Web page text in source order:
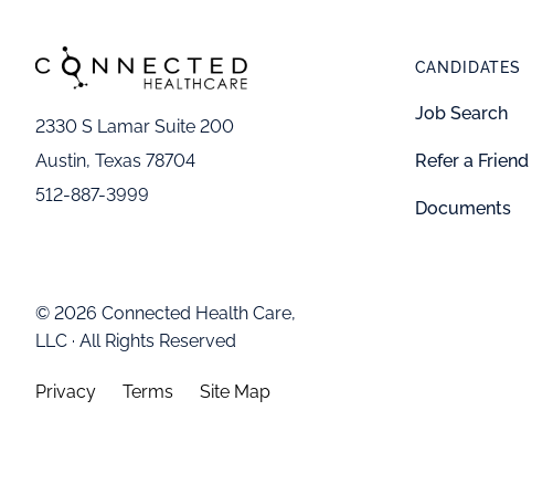
2330 S Lamar Suite 200
Austin, Texas 78704
512-887-3999
CANDIDATES
Job Search
Refer a Friend
Documents
© 2026 Connected Health Care,
LLC · All Rights Reserved
Privacy Terms Site Map